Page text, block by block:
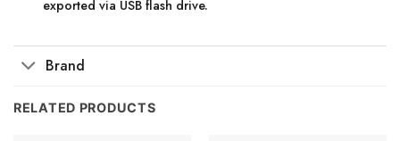
exported via USB flash drive.
Brand
RELATED PRODUCTS